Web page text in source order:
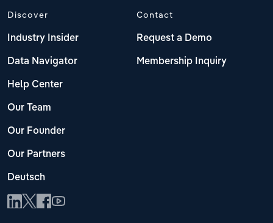
Discover
Industry Insider
Data Navigator
Help Center
Our Team
Our Founder
Our Partners
Deutsch
Contact
Request a Demo
Membership Inquiry